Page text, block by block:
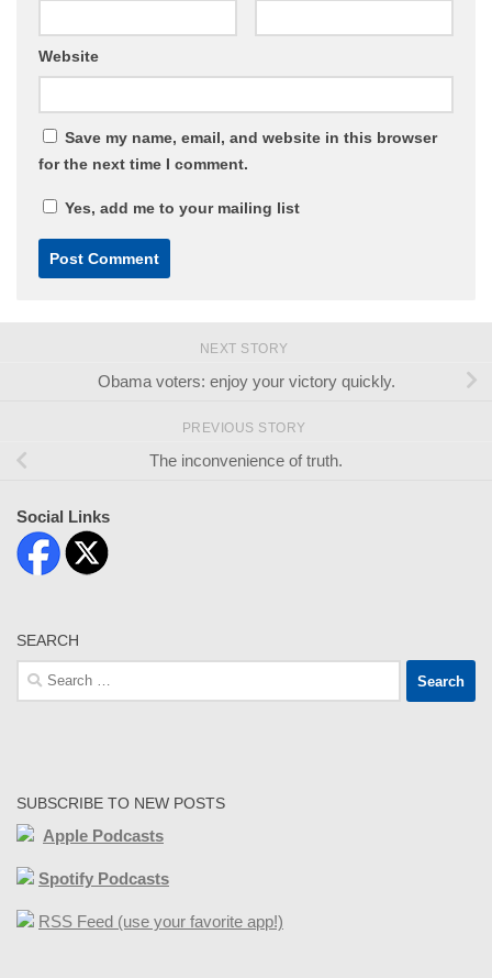
Website
Save my name, email, and website in this browser
for the next time I comment.
Yes, add me to your mailing list
NEXT STORY
Obama voters: enjoy your victory quickly.
PREVIOUS STORY
The inconvenience of truth.
Social Links
SEARCH
Search
for:
SUBSCRIBE TO NEW POSTS
Apple Podcasts
Spotify Podcasts
RSS Feed (use your favorite app!)